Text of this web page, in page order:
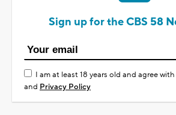
Sign up for the CBS 58
I am at least 18 years old and agree
and Privacy Policy